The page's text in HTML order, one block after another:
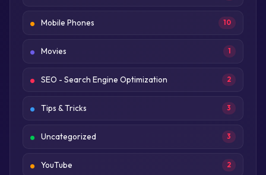
Mobile Phones 10
Movies 1
SEO - Search Engine Optimization 2
Tips & Tricks 3
Uncategorized 3
YouTube 2